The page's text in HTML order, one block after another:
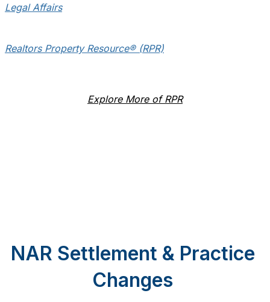
Legal Affairs
Realtors Property Resource® (RPR)
Explore More of RPR
NAR Settlement & Practice
Changes